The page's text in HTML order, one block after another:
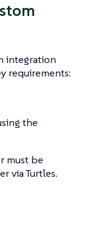
integration
requirements:
the
must be
via Turtles.